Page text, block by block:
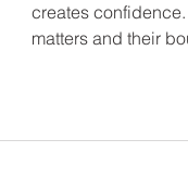
creates
matters and their
are never wrong